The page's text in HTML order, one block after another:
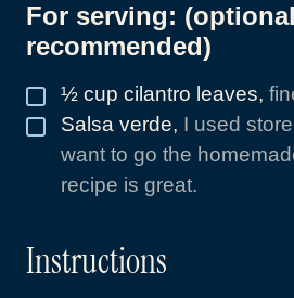
For serving:
recommended)
▢
½ cup cilantro leaves,
▢
Salsa verde, I used
want to go the
recipe is great.
Instructions